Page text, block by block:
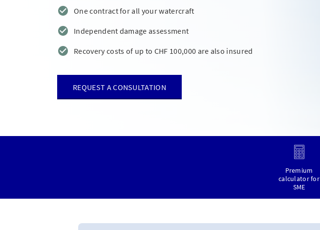
One contract for all your watercraft
Independent damage assessment
Recovery costs of up to CHF 100,000 are also insured
REQUEST A CONSULTATION
Premium
calculator for
SME